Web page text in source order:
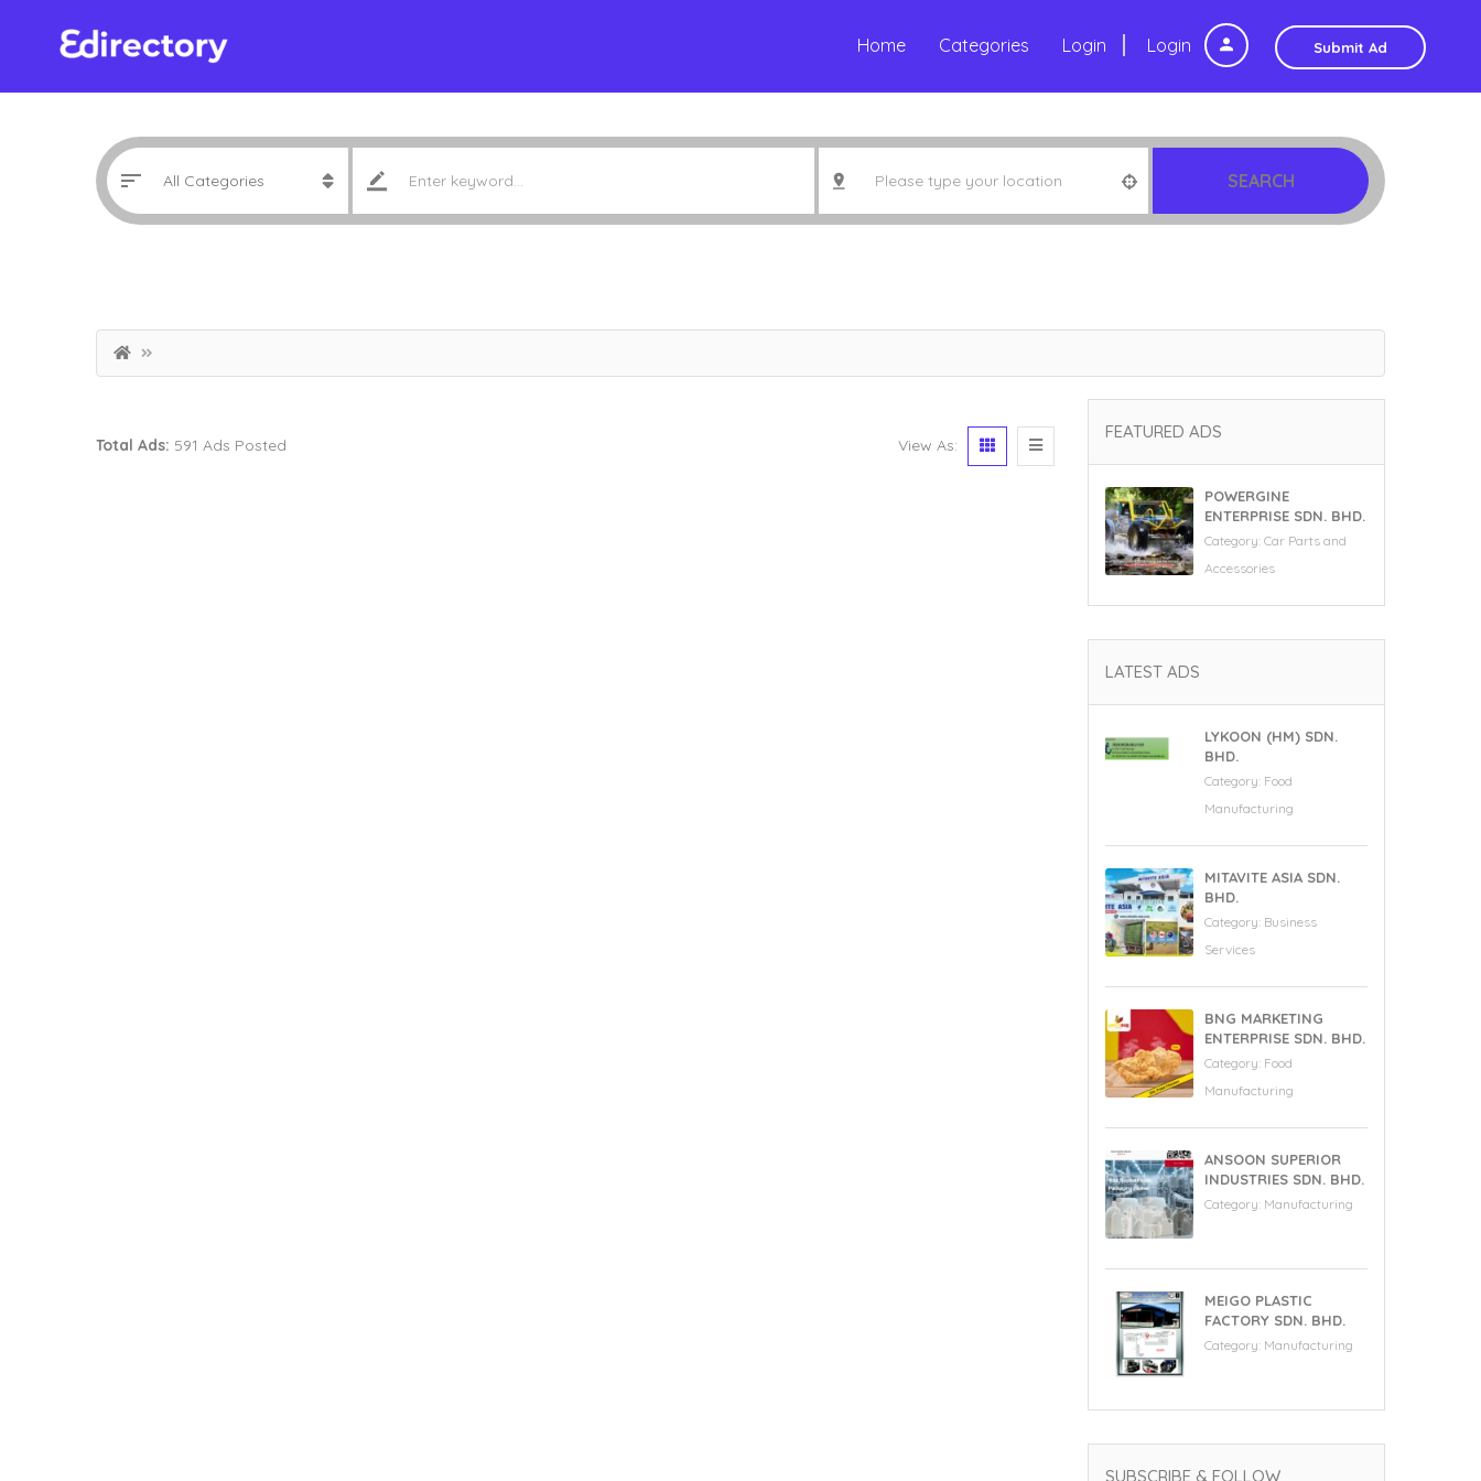
Login Submit Ad
Home Categories Login
SEARCH
Total Ads: 591 Ads Posted View As:
FEATURED ADS
POWERGINE
ENTERPRISE SDN. BHD.
Category: Car Parts and
Accessories
LATEST ADS
LYKOON (HM) SDN.
BHD.
Category: Food
Manufacturing
MITAVITE ASIA SDN.
BHD.
Category: Business
Services
BNG MARKETING
ENTERPRISE SDN. BHD.
Category: Food
Manufacturing
ANSOON SUPERIOR
INDUSTRIES SDN. BHD.
Category: Manufacturing
MEIGO PLASTIC
FACTORY SDN. BHD.
Category: Manufacturing
SUBSCRIBE & FOLLOW